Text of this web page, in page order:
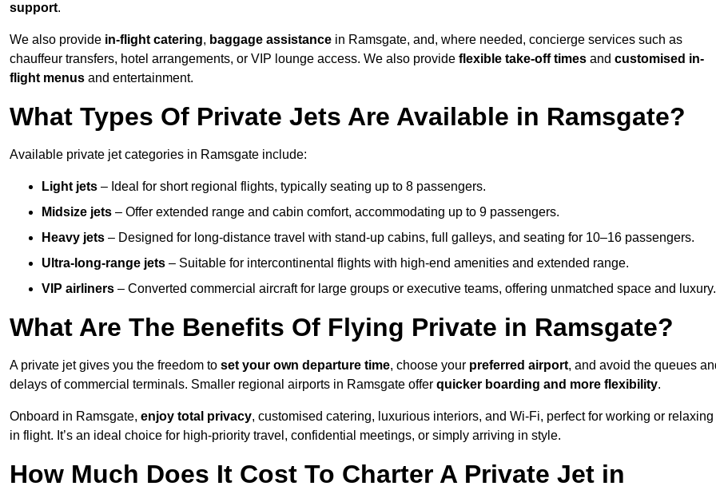
support.
We also provide in-flight catering, baggage assistance in Ramsgate, and, where needed, concierge services such as
chauffeur transfers, hotel arrangements, or VIP lounge access. We also provide flexible take-off times and customised in-
flight menus and entertainment.
What Types Of Private Jets Are Available in Ramsgate?
Available private jet categories in Ramsgate include:
Light jets – Ideal for short regional flights, typically seating up to 8 passengers.
Midsize jets – Offer extended range and cabin comfort, accommodating up to 9 passengers.
Heavy jets – Designed for long-distance travel with stand-up cabins, full galleys, and seating for 10–16 passengers.
Ultra-long-range jets – Suitable for intercontinental flights with high-end amenities and extended range.
VIP airliners – Converted commercial aircraft for large groups or executive teams, offering unmatched space and luxury.
What Are The Benefits Of Flying Private in Ramsgate?
A private jet gives you the freedom to set your own departure time, choose your preferred airport, and avoid the queues
delays of commercial terminals. Smaller regional airports in Ramsgate offer quicker boarding and more flexibility.
Onboard in Ramsgate, enjoy total privacy, customised catering, luxurious interiors, and Wi-Fi, perfect for working or relaxing
in flight. It’s an ideal choice for high-priority travel, confidential meetings, or simply arriving in style.
How Much Does It Cost To Charter A Private Jet in